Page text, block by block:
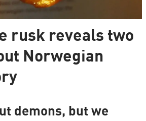
rusk reveals two
Norwegian
demons, but we